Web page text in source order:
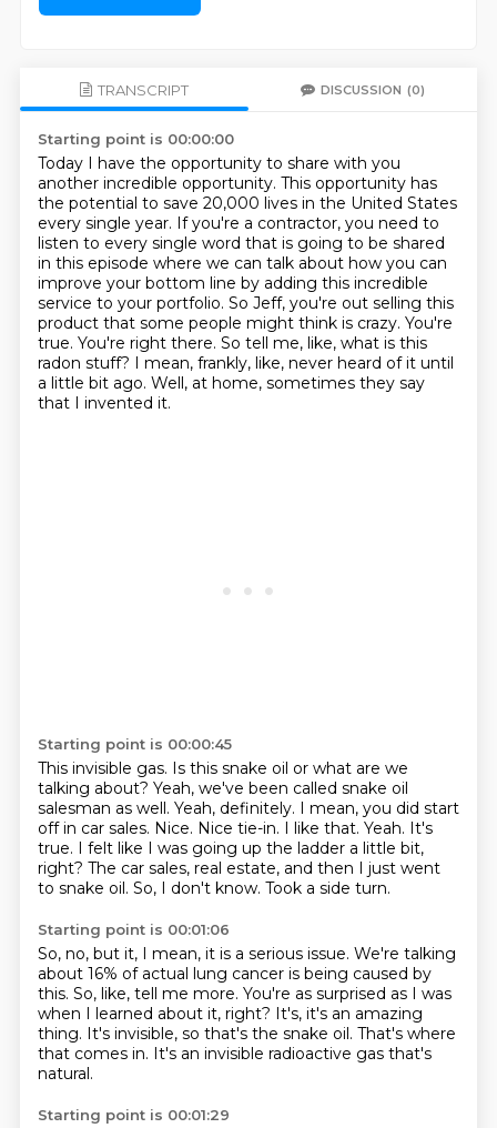
TRANSCRIPT DISCUSSION (0)
Starting point is 00:00:00
Today I have the opportunity to share with you
another incredible opportunity. This opportunity has
the potential to save 20,000 lives in the United States
every single year. If you're a contractor, you need to
listen to every single word that is going to be shared
in this episode where we can talk about how you can
improve your bottom line by adding this incredible
service to your portfolio. So Jeff, you're out selling this
product that some people might think is crazy. You're
true. You're right there. So tell me, like, what is this
radon stuff? I mean, frankly, like, never heard of it until
a little bit ago. Well, at home, sometimes they say
that I invented it.
Starting point is 00:00:45
This invisible gas. Is this snake oil or what are we
talking about? Yeah, we've been called snake oil
salesman as well. Yeah, definitely. I mean, you did start
off in car sales. Nice. Nice tie-in. I like that. Yeah. It's
true. I felt like I was going up the ladder a little bit,
right? The car sales, real estate, and then I just went
to snake oil. So, I don't know. Took a side turn.
Starting point is 00:01:06
So, no, but it, I mean, it is a serious issue. We're talking
about 16% of actual lung cancer is being caused by
this. So, like, tell me more. You're as surprised as I was
when I learned about it, right? It's, it's an amazing
thing. It's invisible, so that's the snake oil. That's where
that comes in. It's an invisible radioactive gas that's
natural.
Starting point is 00:01:29